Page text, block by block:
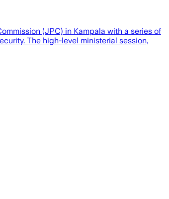
(JPC) in Kampala with a series of
The high-level ministerial session,